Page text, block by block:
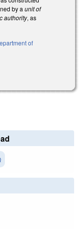
by a unit of
authority, as
of